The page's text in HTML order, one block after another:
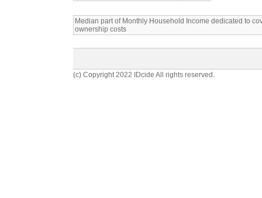
Median part of Monthly Household Income dedicated to
ownership costs
(c) Copyright 2022 IDcide All rights reserved.